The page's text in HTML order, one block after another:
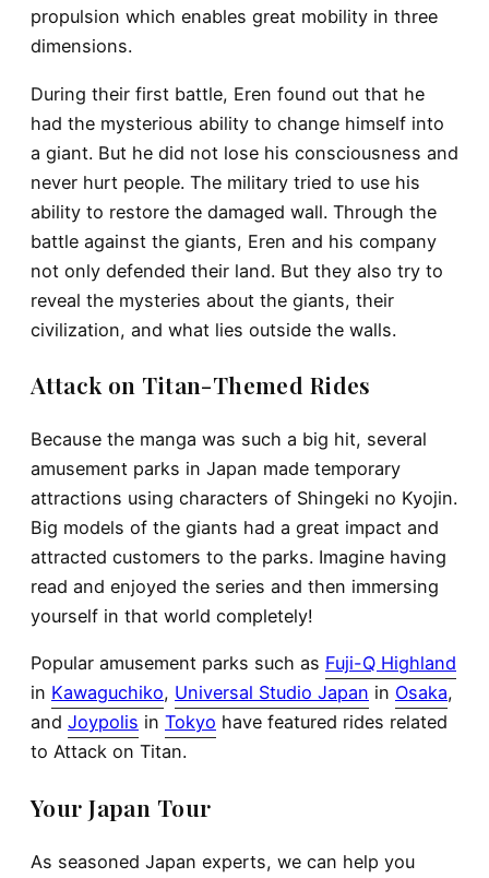
propulsion which enables great mobility in three
dimensions.
During their first battle, Eren found out that he
had the mysterious ability to change himself into
a giant. But he did not lose his consciousness and
never hurt people. The military tried to use his
ability to restore the damaged wall. Through the
battle against the giants, Eren and his company
not only defended their land. But they also try to
reveal the mysteries about the giants, their
civilization, and what lies outside the walls.
Attack on Titan-Themed Rides
Because the manga was such a big hit, several
amusement parks in Japan made temporary
attractions using characters of Shingeki no Kyojin.
Big models of the giants had a great impact and
attracted customers to the parks. Imagine having
read and enjoyed the series and then immersing
yourself in that world completely!
Popular amusement parks such as Fuji-Q Highland
in Kawaguchiko, Universal Studio Japan in Osaka,
and Joypolis in Tokyo have featured rides related
to Attack on Titan.
Your Japan Tour
As seasoned Japan experts, we can help you